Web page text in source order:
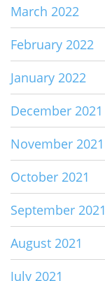
March 2022
February 2022
January 2022
December 2021
November 2021
October 2021
September 2021
August 2021
July 2021